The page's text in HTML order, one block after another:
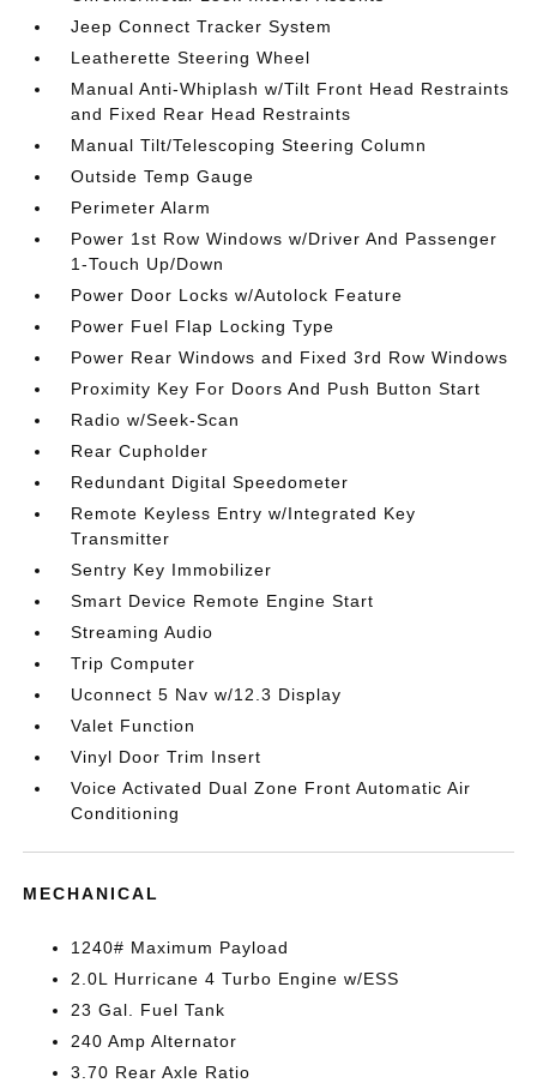
Jeep Connect Tracker System
Leatherette Steering Wheel
Manual Anti-Whiplash w/Tilt Front Head Restraints
and Fixed Rear Head Restraints
Manual Tilt/Telescoping Steering Column
Outside Temp Gauge
Perimeter Alarm
Power 1st Row Windows w/Driver And Passenger
1-Touch Up/Down
Power Door Locks w/Autolock Feature
Power Fuel Flap Locking Type
Power Rear Windows and Fixed 3rd Row Windows
Proximity Key For Doors And Push Button Start
Radio w/Seek-Scan
Rear Cupholder
Redundant Digital Speedometer
Remote Keyless Entry w/Integrated Key
Transmitter
Sentry Key Immobilizer
Smart Device Remote Engine Start
Streaming Audio
Trip Computer
Uconnect 5 Nav w/12.3 Display
Valet Function
Vinyl Door Trim Insert
Voice Activated Dual Zone Front Automatic Air
Conditioning
MECHANICAL
1240# Maximum Payload
2.0L Hurricane 4 Turbo Engine w/ESS
23 Gal. Fuel Tank
240 Amp Alternator
3.70 Rear Axle Ratio